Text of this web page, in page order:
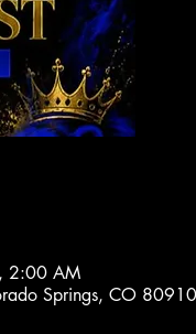
2:00 AM
Springs, CO